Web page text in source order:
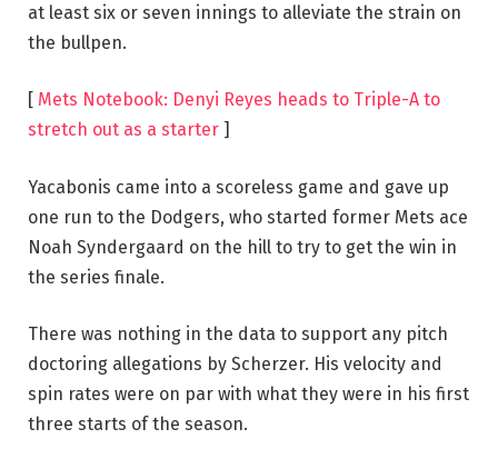
at least six or seven innings to alleviate the strain on
the bullpen.
[ Mets Notebook: Denyi Reyes heads to Triple-A to
stretch out as a starter ]
Yacabonis came into a scoreless game and gave up
one run to the Dodgers, who started former Mets ace
Noah Syndergaard on the hill to try to get the win in
the series finale.
There was nothing in the data to support any pitch
doctoring allegations by Scherzer. His velocity and
spin rates were on par with what they were in his first
three starts of the season.